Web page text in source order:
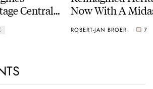
Central
Now With A
ROBERT-JAN BROER 7